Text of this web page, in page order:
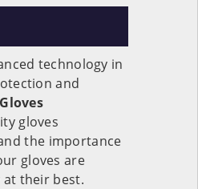
technology in
and
gloves
the importance
gloves are
at their best.